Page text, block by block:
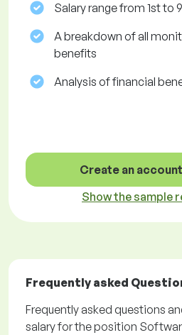
Salary range from 1st to
A breakdown of all
benefits
Analysis of financial
Create an
Show the sample
Frequently asked
Frequently asked questions
salary for the position